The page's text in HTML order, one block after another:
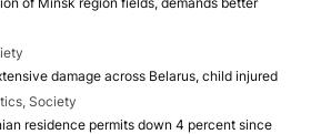
damage across Belarus, child injured
Society
residence permits down 4 percent since